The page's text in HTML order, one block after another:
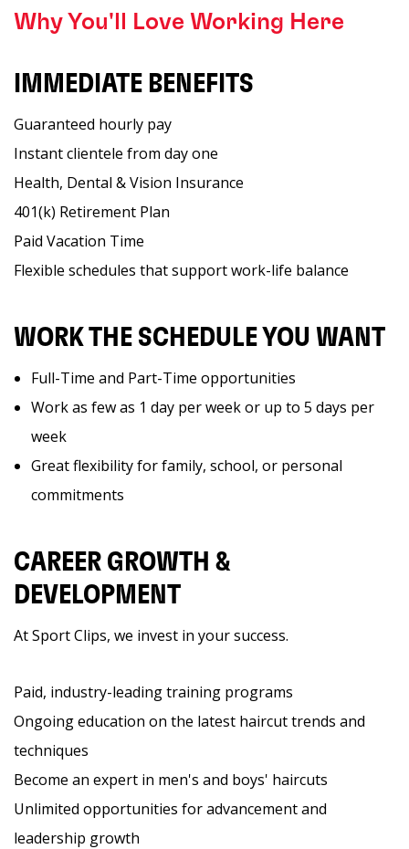
Why You'll Love Working Here
IMMEDIATE BENEFITS
Guaranteed hourly pay
Instant clientele from day one
Health, Dental & Vision Insurance
401(k) Retirement Plan
Paid Vacation Time
Flexible schedules that support work-life balance
WORK THE SCHEDULE YOU WANT
Full-Time and Part-Time opportunities
Work as few as 1 day per week or up to 5 days per
week
Great flexibility for family, school, or personal
commitments
CAREER GROWTH &
DEVELOPMENT
At Sport Clips, we invest in your success.
Paid, industry-leading training programs
Ongoing education on the latest haircut trends and
techniques
Become an expert in men's and boys' haircuts
Unlimited opportunities for advancement and
leadership growth